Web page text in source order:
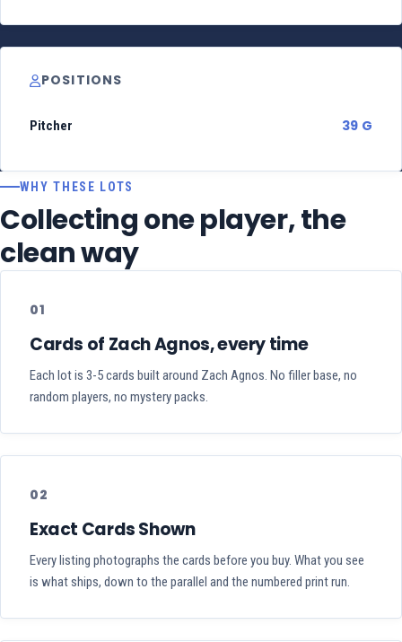
POSITIONS
Pitcher 39 G
WHY THESE LOTS
Collecting one player, the
clean way
01
Cards of Zach Agnos, every time
Each lot is 3-5 cards built around Zach Agnos. No filler base, no
random players, no mystery packs.
02
Exact Cards Shown
Every listing photographs the cards before you buy. What you see
is what ships, down to the parallel and the numbered print run.